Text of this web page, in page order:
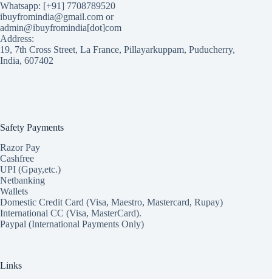
Whatsapp: [+91] 7708789520
ibuyfromindia@gmail.com or
admin@ibuyfromindia[dot]com
Address:
19, 7th Cross Street, La France, Pillayarkuppam, Puducherry,
India, 607402
Safety Payments
Razor Pay
Cashfree
UPI (Gpay,etc.)
Netbanking
Wallets
Domestic Credit Card (Visa, Maestro, Mastercard, Rupay)
International CC (Visa, MasterCard).
Paypal (International Payments Only)
Links